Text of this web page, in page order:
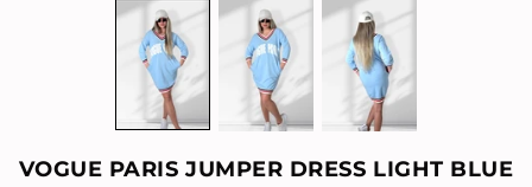
VOGUE PARIS JUMPER DRESS LIGHT BLUE